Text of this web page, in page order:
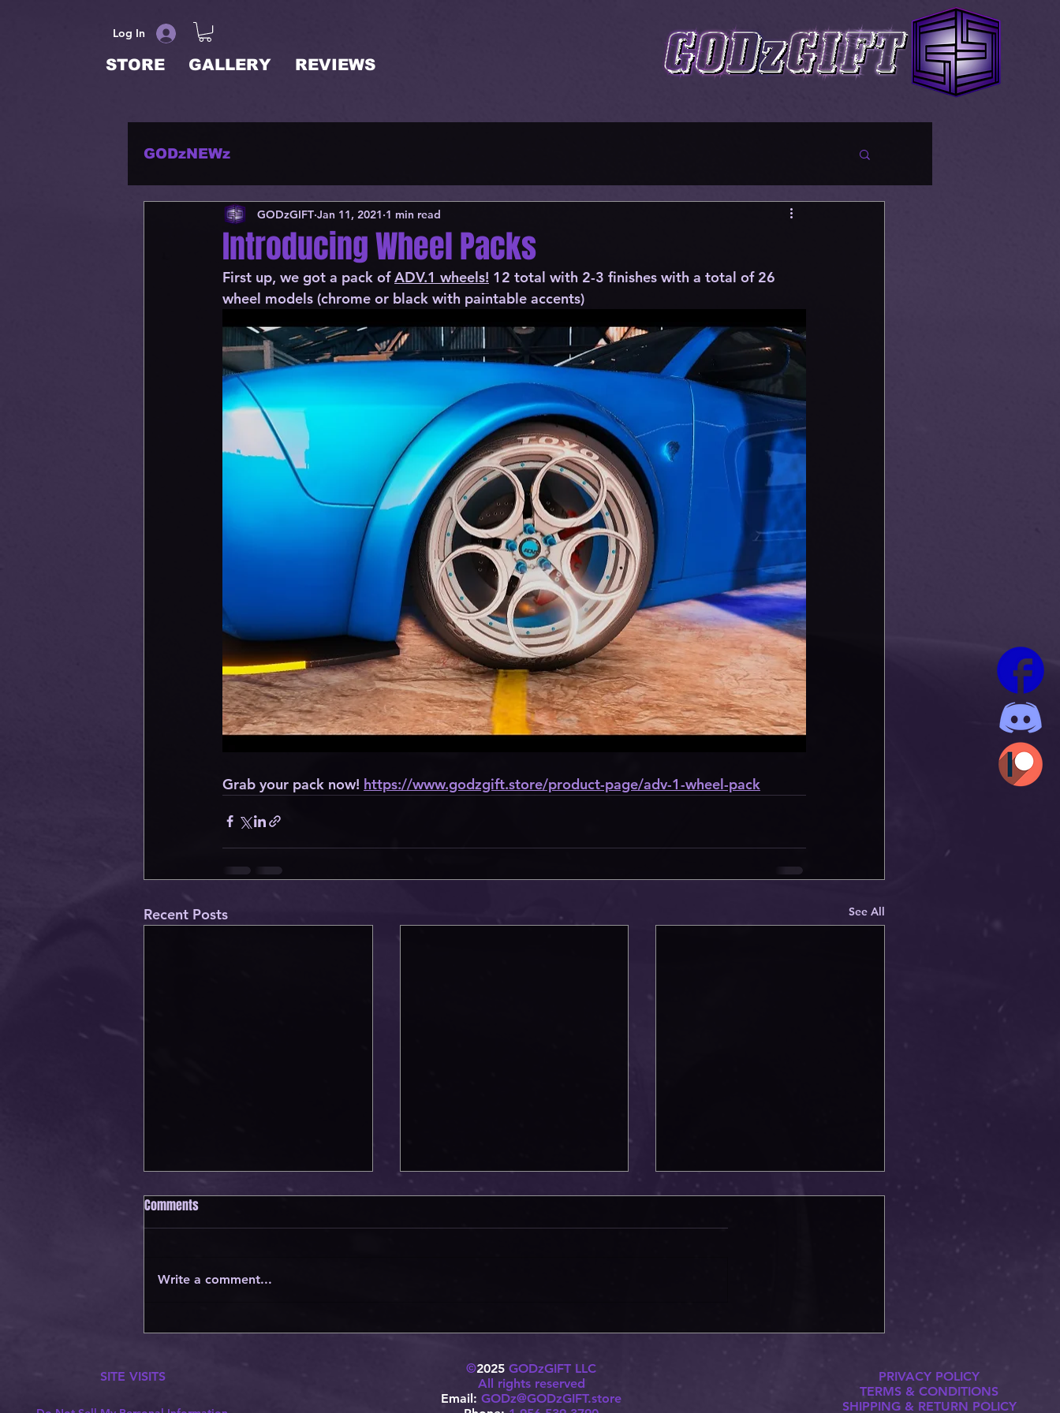
Log In
STORE GALLERY REVIEWS
GODzNEWz
Introducing Wheel Packs
GODzGIFT Jan 11, 2021 1 min read
First up, we got a pack of ADV.1 wheels! 12 total with 2-3 finishes with a total of 26
wheel models (chrome or black with paintable accents)
Grab your pack now! https://www.godzgift.store/product-page/adv-1-wheel-pack
Recent Posts See All
JOIN OUR GROWING DISCORD
Comments
Write a comment...
SITE VISITS
©2025 GODzGIFT LLC
All rights reserved
Email: GODz@GODzGIFT.store
PRIVACY POLICY
TERMS & CONDITIONS
SHIPPING & RETURN POLICY